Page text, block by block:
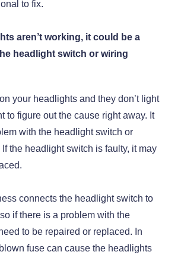
to fix.
aren’t working, it could be a
headlight switch or wiring
your headlights and they don’t light
to figure out the cause right away. It
with the headlight switch or
the headlight switch is faulty, it may
connects the headlight switch to
if there is a problem with the
to be repaired or replaced. In
fuse can cause the headlights